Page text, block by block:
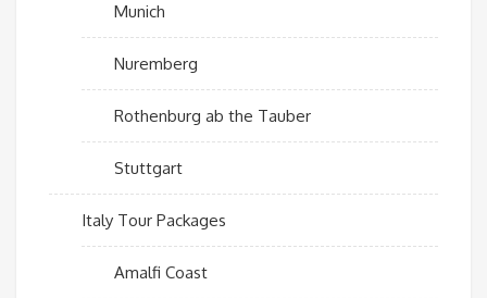
Munich
Nuremberg
Rothenburg ab the Tauber
Stuttgart
Italy Tour Packages
Amalfi Coast